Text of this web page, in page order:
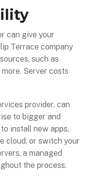
can give your
Terrace company
such as
Server costs
provider, can
to bigger and
install new apps,
cloud, or switch your
a managed
the process.